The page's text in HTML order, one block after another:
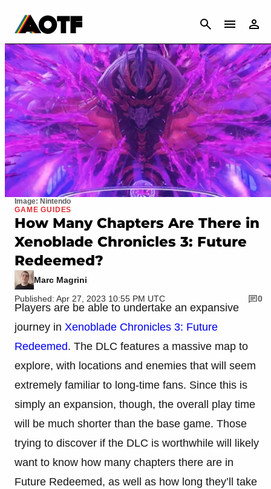
CANCEL
Image: Nintendo
GAME GUIDES
How Many Chapters Are There in
Xenoblade Chronicles 3: Future
Redeemed?
Marc Magrini
Published: Apr 27, 2023 10:55 PM UTC
0
Players are be able to undertake an expansive
journey in Xenoblade Chronicles 3: Future
Redeemed. The DLC features a massive map to
explore, with locations and enemies that will seem
extremely familiar to long-time fans. Since this is
simply an expansion, though, the overall play time
will be much shorter than the base game. Those
trying to discover if the DLC is worthwhile will likely
want to know how many chapters there are in
Future Redeemed, as well as how long they’ll take